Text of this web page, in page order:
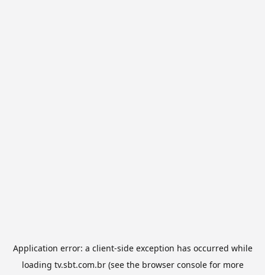
Application error: a client-side exception has occurred while
loading tv.sbt.com.br(see the browser consolefor more